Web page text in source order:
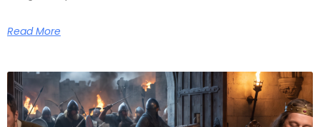
Read More